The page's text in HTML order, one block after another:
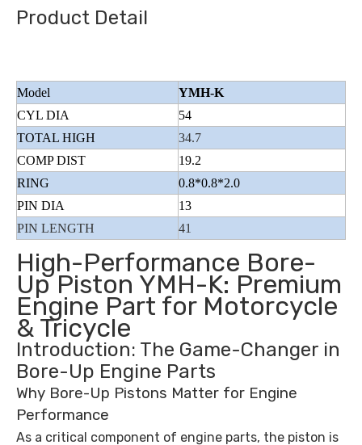
Product Detail
Model
YMH-K
CYL DIA
54
TOTAL HIGH
34.7
COMP DIST
19.2
RING
0.8*0.8*2.0
PIN DIA
13
PIN LENGTH
41
High-Performance Bore-
Up Piston YMH-K: Premium
Engine Part for Motorcycle
& Tricycle
Introduction: The Game-Changer in
Bore-Up Engine Parts
Why Bore-Up Pistons Matter for Engine
Performance
As a critical component of engine parts, the piston is